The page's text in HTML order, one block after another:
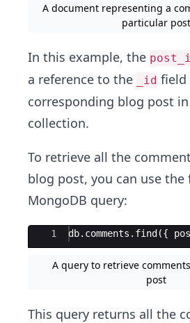
A document representing a
particular post
In this example, the
a reference to the
_id field
corresponding blog post
collection.
To retrieve all the
blog post, you can use
MongoDB query:
Ace Editor
1 db. comments . find({
A query to retrieve
post
This query returns all the